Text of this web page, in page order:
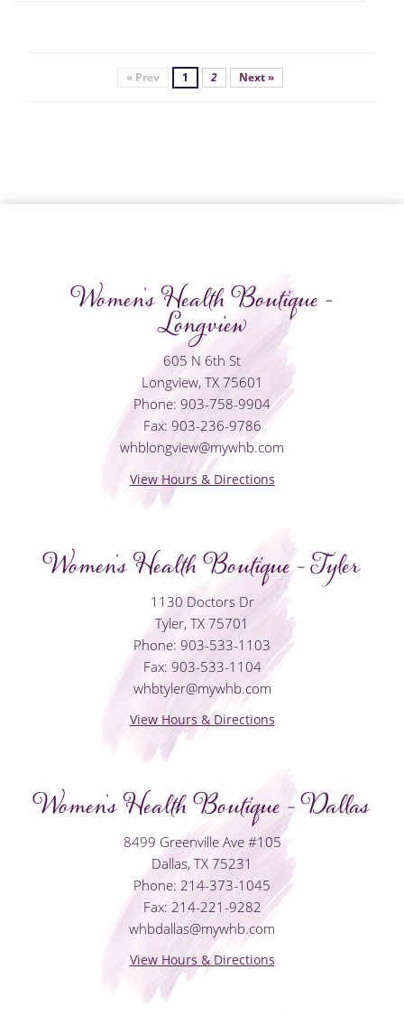
« Prev 1 2 Next »
Women's Health Boutique -
Longview
605 N 6th St
Longview, TX 75601
Phone: 903-758-9904
Fax: 903-236-9786
whblongview@mywhb.com
View Hours & Directions
Women's Health Boutique - Tyler
1130 Doctors Dr
Tyler, TX 75701
Phone: 903-533-1103
Fax: 903-533-1104
whbtyler@mywhb.com
View Hours & Directions
Women's Health Boutique - Dallas
8499 Greenville Ave #105
Dallas, TX 75231
Phone: 214-373-1045
Fax: 214-221-9282
whbdallas@mywhb.com
View Hours & Directions